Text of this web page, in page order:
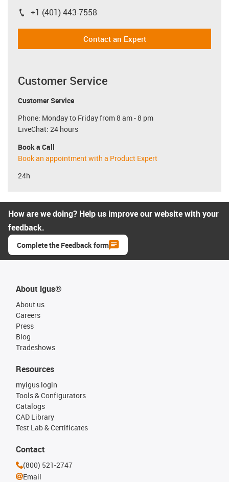
igus-icon-phone
+1 (401) 443-7558
Contact an Expert
Customer Service
Customer Service
Phone: Monday to Friday from 8 am - 8 pm
LiveChat: 24 hours
Book a Call
Book an appointment with a Product Expert
24h
How are we doing? Help us improve our website with your
feedback.
Complete the Feedback form
About igus®
About us
Careers
Press
Blog
Tradeshows
Resources
myigus login
Tools & Configurators
Catalogs
CAD Library
Test Lab & Certificates
Contact
(800) 521-2747
Email